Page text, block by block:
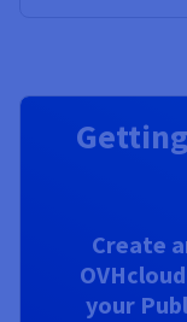
Create
your